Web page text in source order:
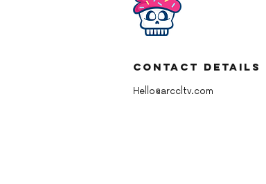
Contact Details
Hello@arccltv.com